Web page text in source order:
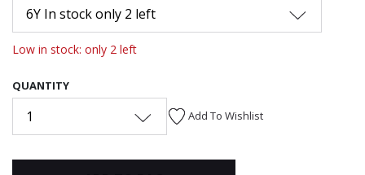
6Y In stock only 2 left
Low in stock: only 2 left
QUANTITY
1 Add To Wishlist